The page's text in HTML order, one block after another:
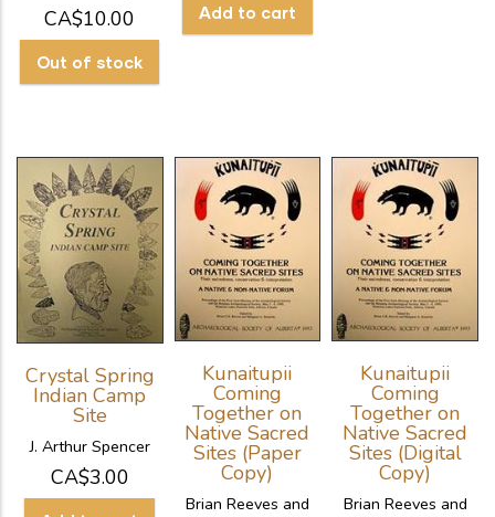
CA$10.00
Crystal Spring
Indian Camp
Site
J. Arthur Spencer
CA$3.00
Kunaitupii
Coming
Together on
Native Sacred
Sites (Paper
Copy)
Brian Reeves and
Kunaitupii
Coming
Together on
Native Sacred
Sites (Digital
Copy)
Brian Reeves and